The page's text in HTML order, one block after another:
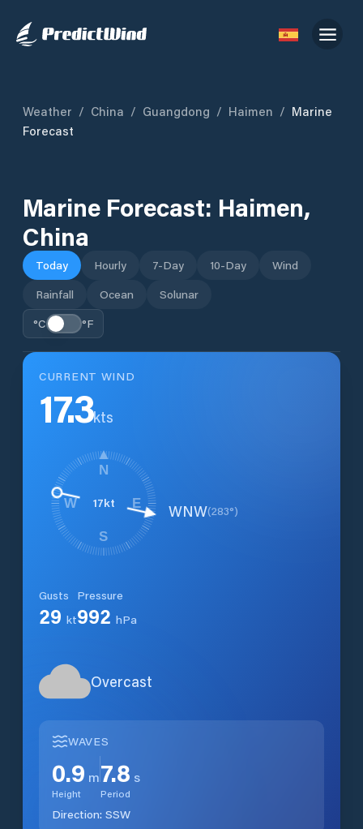
Weather / China / Guangdong / Haimen / Marine
Forecast
Marine Forecast: Haimen,
China
Today Hourly 7-Day 10-Day
Wind
Rainfall
Ocean
Solunar
°C
°F
CURRENT WIND
17.3kts
17kt
N
E
S
W WNW(283°)
Gusts
29 kt
Pressure
992 hPa
Overcast
WAVES
0.9 m
Height
7.8 s
Period
Direction: SSW